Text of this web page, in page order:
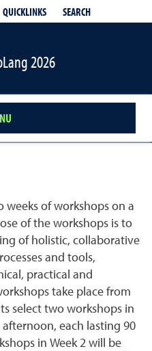
QUICKLINKS SEARCH
2026
weeks of workshops on a
of the workshops is to
of holistic, collaborative
and tools,
practical and
take place from
select two workshops in
each lasting 90
in Week 2 will be